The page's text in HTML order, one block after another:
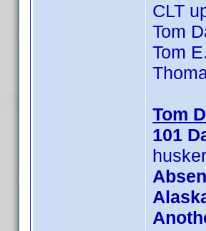
CLT
Tom
Tom
Tom
101